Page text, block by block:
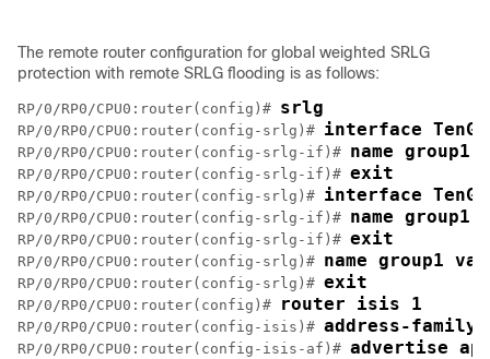
The remote router configuration for global weighted SRLG
protection with remote SRLG flooding is as follows:
RP/0/RP0/CPU0:router(config)# srlg
RP/0/RP0/CPU0:router(config-srlg)# interface
RP/0/RP0/CPU0:router(config-srlg-if)# name group1
RP/0/RP0/CPU0:router(config-srlg-if)# exit
RP/0/RP0/CPU0:router(config-srlg)# interface
RP/0/RP0/CPU0:router(config-srlg-if)# name group1
RP/0/RP0/CPU0:router(config-srlg-if)# exit
RP/0/RP0/CPU0:router(config-srlg)# name group1
RP/0/RP0/CPU0:router(config-srlg)# exit
RP/0/RP0/CPU0:router(config)# router isis 1
RP/0/RP0/CPU0:router(config-isis)# address-family
RP/0/RP0/CPU0:router(config-isis-af)# advertise